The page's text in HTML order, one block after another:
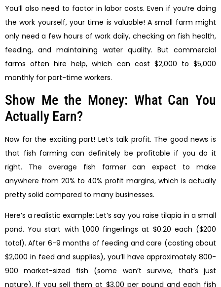
You’ll also need to factor in labor costs. Even if you’re doing
the work yourself, your time is valuable! A small farm might
only need a few hours of work daily, checking on fish health,
feeding, and maintaining water quality. But commercial
farms often hire help, which can cost $2,000 to $5,000
monthly for part-time workers.
Show Me the Money: What Can You
Actually Earn?
Now for the exciting part! Let’s talk profit. The good news is
that fish farming can definitely be profitable if you do it
right. The average fish farmer can expect to make
anywhere from 20% to 40% profit margins, which is actually
pretty solid compared to many businesses.
Here’s a realistic example: Let’s say you raise tilapia in a small
pond. You start with 1,000 fingerlings at $0.20 each ($200
total). After 6-9 months of feeding and care (costing about
$2,000 in feed and supplies), you’ll have approximately 800-
900 market-sized fish (some won’t survive, that’s just
nature). If you sell them at $3.00 per pound and each fish